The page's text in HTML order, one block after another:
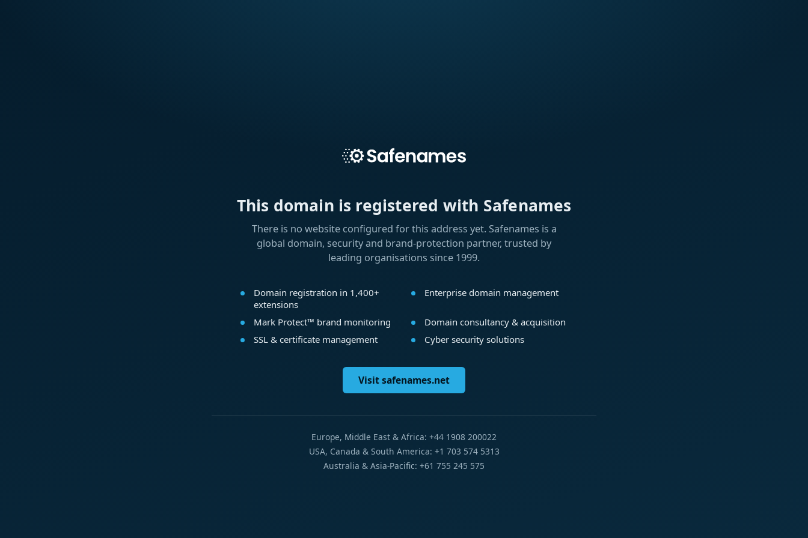
This domain is registered with Safenames
There is no website configured for this address yet. Safenames is a
global domain, security and brand-protection partner, trusted by
leading organisations since 1999.
Domain registration in 1,400+
extensions
Enterprise domain management
Mark Protect™ brand monitoring
Domain consultancy & acquisition
SSL & certificate management
Cyber security solutions
Visit safenames.net
Europe, Middle East & Africa: +44 1908 200022
USA, Canada & South America: +1 703 574 5313
Australia & Asia-Pacific: +61 755 245 575